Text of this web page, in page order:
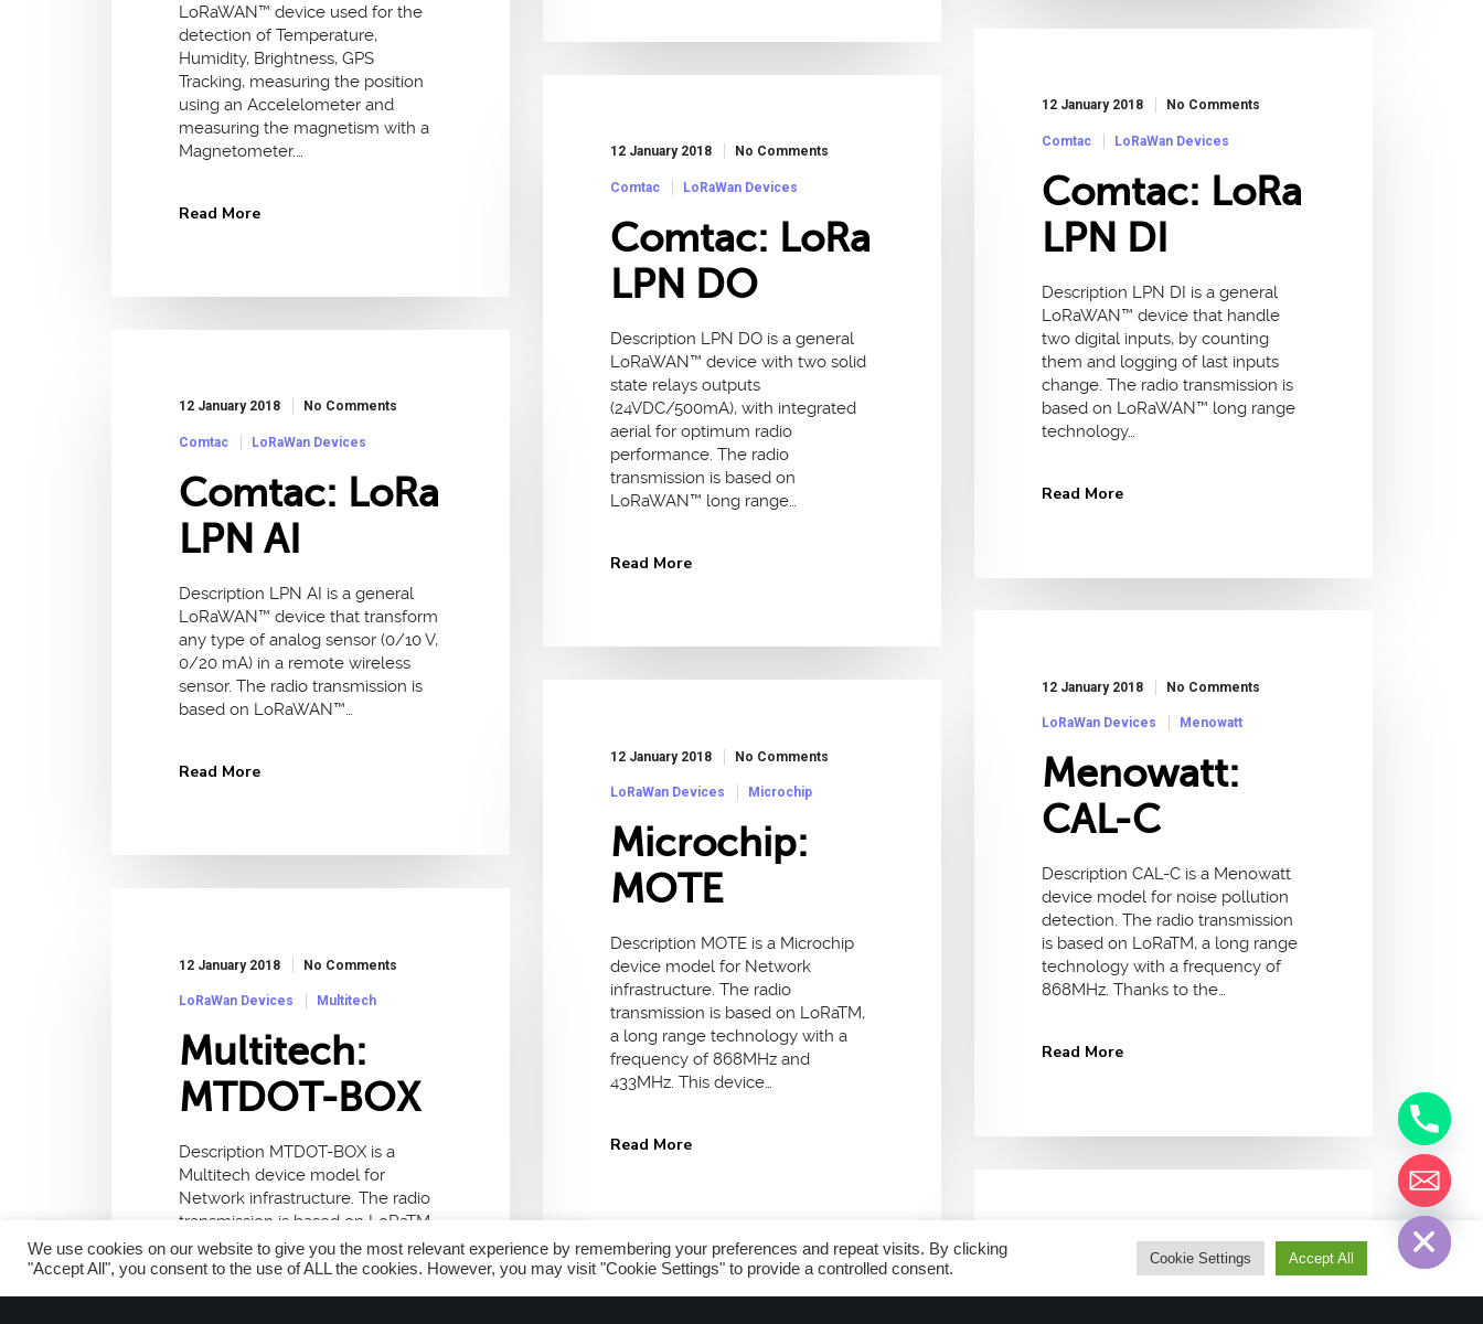
LoRaWAN™ device used for the
detection of Temperature,
Humidity, Brightness, GPS
Tracking, measuring the position
using an Accelelometer and
measuring the magnetism with a
Magnetometer.…
Read More
12 January 2018 No Comments
Comtac LoRaWan Devices
Comtac: LoRa
LPN DI
Description LPN DI is a general
LoRaWAN™ device that handle
two digital inputs, by counting
them and logging of last inputs
change. The radio transmission is
based on LoRaWAN™ long range
technology…
Read More
12 January 2018 No Comments
Comtac LoRaWan Devices
Comtac: LoRa
LPN DO
Description LPN DO is a general
LoRaWAN™ device with two solid
state relays outputs
(24VDC/500mA), with integrated
aerial for optimum radio
performance. The radio
transmission is based on
LoRaWAN™ long range…
Read More
12 January 2018 No Comments
Comtac LoRaWan Devices
Comtac: LoRa
LPN AI
Description LPN AI is a general
LoRaWAN™ device that transform
any type of analog sensor (0/10 V,
0/20 mA) in a remote wireless
sensor. The radio transmission is
based on LoRaWAN™…
Read More
12 January 2018 No Comments
LoRaWan Devices Menowatt
Menowatt:
CAL-C
Description CAL-C is a Menowatt
device model for noise pollution
detection. The radio transmission
is based on LoRaTM, a long range
technology with a frequency of
868MHz. Thanks to the…
Read More
12 January 2018 No Comments
LoRaWan Devices Microchip
Microchip:
MOTE
Description MOTE is a Microchip
device model for Network
infrastructure. The radio
transmission is based on LoRaTM,
a long range technology with a
frequency of 868MHz and
433MHz. This device…
Read More
12 January 2018 No Comments
LoRaWan Devices Multitech
Multitech:
MTDOT-BOX
Description MTDOT-BOX is a
Multitech device model for
Network infrastructure. The radio
transmission is based on LoRaTM,
a long range technology with a
frequency of 868MHz and
12 January 2018 No Comments
We use cookies on our website to give you the most relevant experience by remembering your preferences and repeat visits. By clicking
"Accept All", you consent to the use of ALL the cookies. However, you may visit "Cookie Settings" to provide a controlled consent.
Cookie Settings Accept All
Hide
chaty